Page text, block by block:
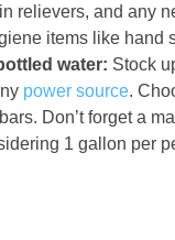
relievers, and any
items like
water: Stock
power source.
Don’t forget a
1 gallon per